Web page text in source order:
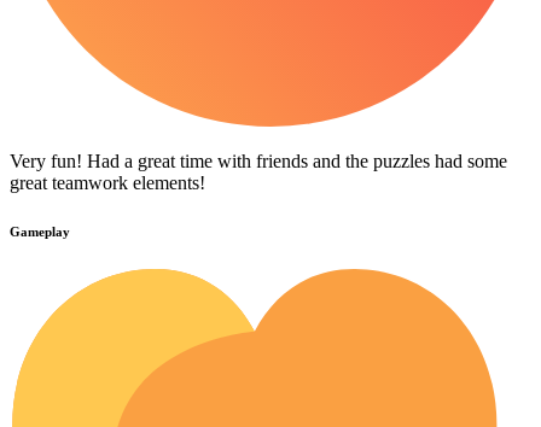
Very fun! Had a great time with friends and the puzzles had some
great teamwork elements!
Gameplay